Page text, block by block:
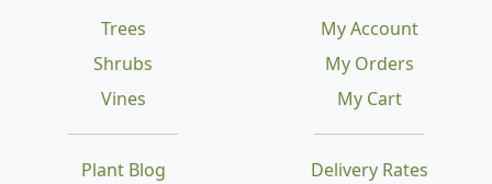
Trees
Shrubs
Vines
Plant Blog
Delivery Rates
My Account
My Orders
My Cart